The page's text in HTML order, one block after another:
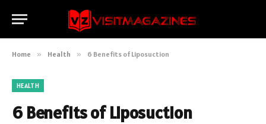
Home » Health » 6 Benefits of Liposuction
HEALTH
6 Benefits of Liposuction